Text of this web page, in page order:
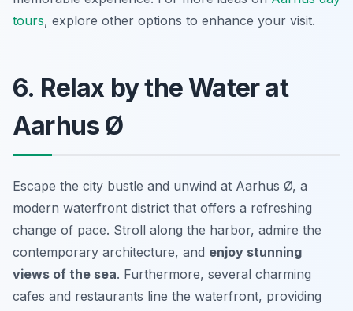
tours, explore other options to enhance your visit.
6. Relax by the Water at
Aarhus Ø
Escape the city bustle and unwind at Aarhus Ø, a
modern waterfront district that offers a refreshing
change of pace. Stroll along the harbor, admire the
contemporary architecture, and enjoy stunning
views of the sea. Furthermore, several charming
cafes and restaurants line the waterfront, providing